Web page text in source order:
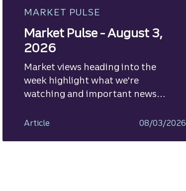
MARKET PULSE
Market Pulse - August 3,
2026
Market views heading into the
week highlight what we're
watching and important news
Article 08/03/2026